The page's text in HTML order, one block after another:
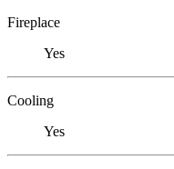
Fireplace
Yes
Cooling
Yes